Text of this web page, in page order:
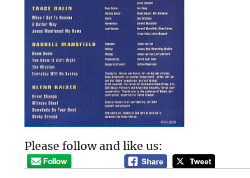
Please follow and like us: